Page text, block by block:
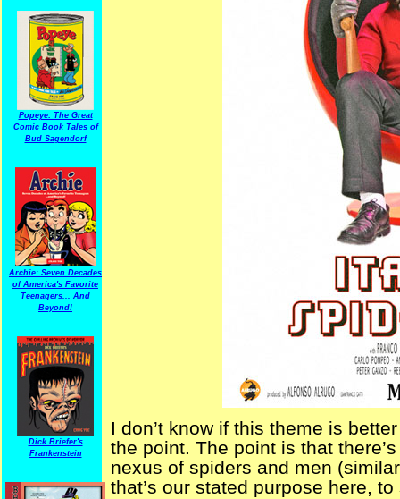
Popeye: The Great
Comic Book Tales of
Bud Sagendorf
Archie: Seven Decades
of America's Favorite
Teenagers... And
Beyond!
Dick Briefer's
Frankenstein
I don’t know if this theme is
the point. The point is that
nexus of spiders and men
that’s our stated purpose here,